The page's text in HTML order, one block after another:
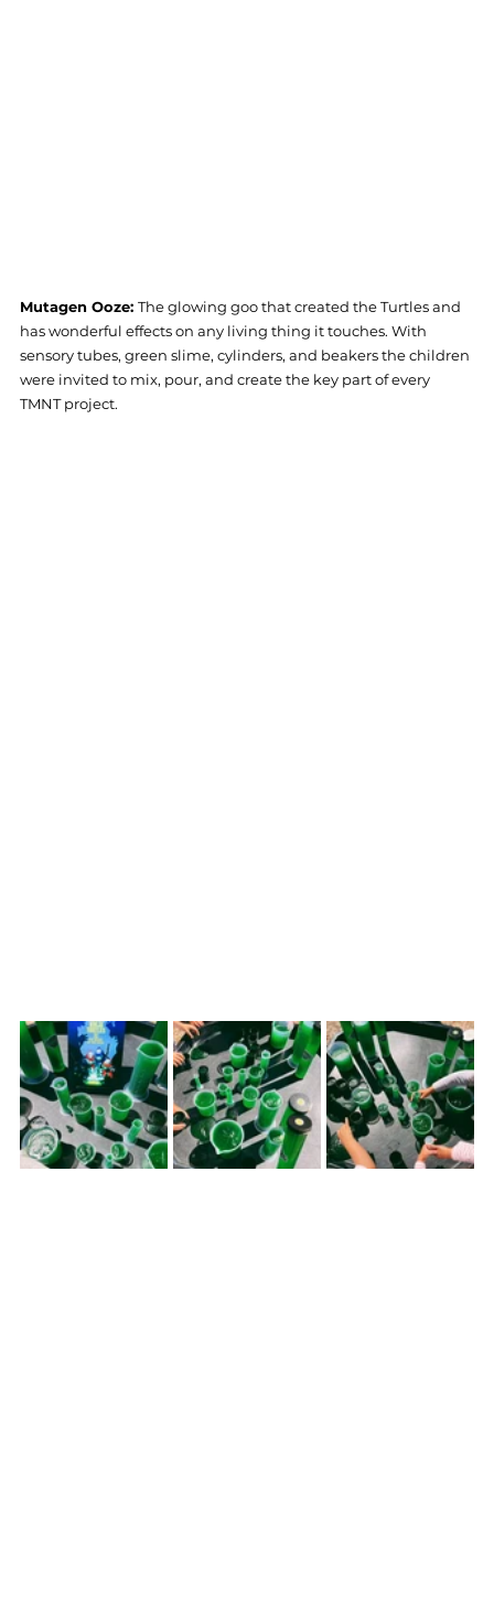
Mutagen Ooze: The glowing goo that created the Turtles and
has wonderful effects on any living thing it touches. With
sensory tubes, green slime, cylinders, and beakers the children
were invited to mix, pour, and create the key part of every
TMNT project.